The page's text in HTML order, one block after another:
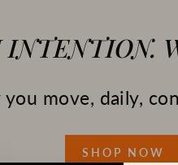
move, daily,
SHOP NOW